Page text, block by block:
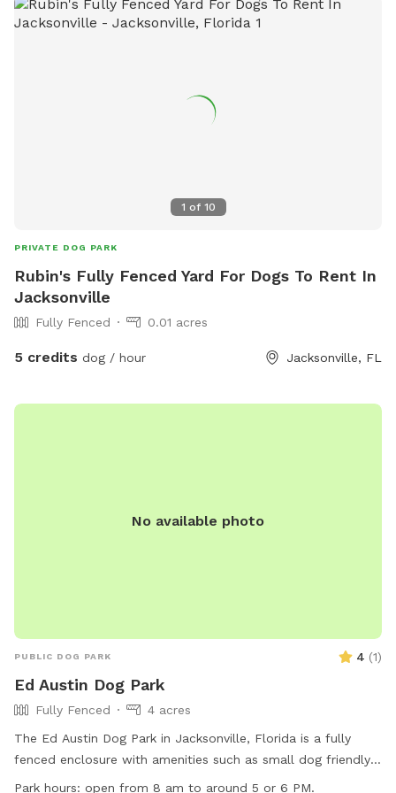
days and much more! Message for more details. You can
https://www.facebook.com/share/Xv9zEKFpbvNXiqtS/?
1 of 10
PRIVATE DOG PARK
Rubin's Fully Fenced Yard For Dogs To Rent In
Jacksonville
Fully Fenced 0.01 acres
5 credits dog / hour Jacksonville, FL
No available photo
PUBLIC DOG PARK 4 (1)
Ed Austin Dog Park
Fully Fenced
4 acres
The Ed Austin Dog Park in Jacksonville, Florida is a fully
fenced enclosure with amenities such as small dog friendly
areas, chairs, dog drinking water, an indoor restroom, and
Park hours: open from 8 am to around 5 or 6 PM.